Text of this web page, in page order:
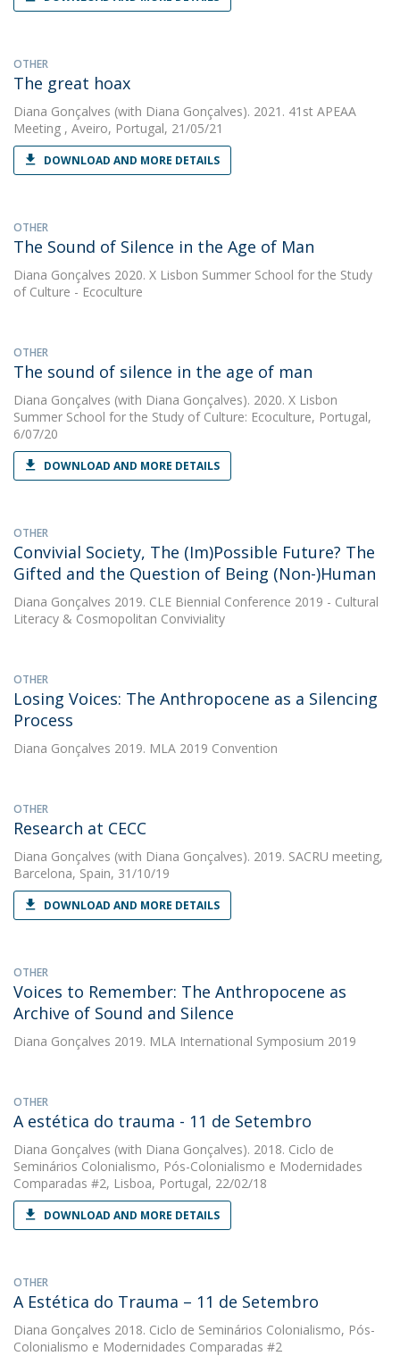
OTHER
The great hoax
Diana Gonçalves (with Diana Gonçalves). 2021. 41st APEAA
Meeting , Aveiro, Portugal, 21/05/21
DOWNLOAD AND MORE DETAILS
OTHER
The Sound of Silence in the Age of Man
Diana Gonçalves 2020. X Lisbon Summer School for the Study
of Culture - Ecoculture
OTHER
The sound of silence in the age of man
Diana Gonçalves (with Diana Gonçalves). 2020. X Lisbon
Summer School for the Study of Culture: Ecoculture, Portugal,
6/07/20
DOWNLOAD AND MORE DETAILS
OTHER
Convivial Society, The (Im)Possible Future? The
Gifted and the Question of Being (Non-)Human
Diana Gonçalves 2019. CLE Biennial Conference 2019 - Cultural
Literacy & Cosmopolitan Conviviality
OTHER
Losing Voices: The Anthropocene as a Silencing
Process
Diana Gonçalves 2019. MLA 2019 Convention
OTHER
Research at CECC
Diana Gonçalves (with Diana Gonçalves). 2019. SACRU meeting,
Barcelona, Spain, 31/10/19
DOWNLOAD AND MORE DETAILS
OTHER
Voices to Remember: The Anthropocene as
Archive of Sound and Silence
Diana Gonçalves 2019. MLA International Symposium 2019
OTHER
A estética do trauma - 11 de Setembro
Diana Gonçalves (with Diana Gonçalves). 2018. Ciclo de
Seminários Colonialismo, Pós-Colonialismo e Modernidades
Comparadas #2, Lisboa, Portugal, 22/02/18
DOWNLOAD AND MORE DETAILS
OTHER
A Estética do Trauma – 11 de Setembro
Diana Gonçalves 2018. Ciclo de Seminários Colonialismo, Pós-
Colonialismo e Modernidades Comparadas #2